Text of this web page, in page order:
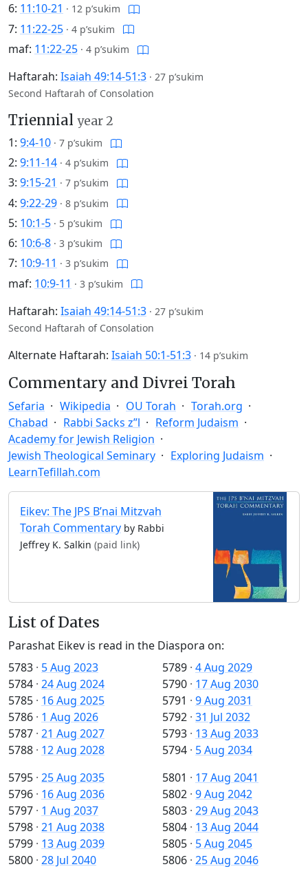
6: 11:10-21 · 12 p’sukim
7: 11:22-25 · 4 p’sukim
maf: 11:22-25 · 4 p’sukim
Haftarah: Isaiah 49:14-51:3 · 27 p’sukim
Second Haftarah of Consolation
Triennial year 2
1: 9:4-10 · 7 p’sukim
2: 9:11-14 · 4 p’sukim
3: 9:15-21 · 7 p’sukim
4: 9:22-29 · 8 p’sukim
5: 10:1-5 · 5 p’sukim
6: 10:6-8 · 3 p’sukim
7: 10:9-11 · 3 p’sukim
maf: 10:9-11 · 3 p’sukim
Haftarah: Isaiah 49:14-51:3 · 27 p’sukim
Second Haftarah of Consolation
Alternate Haftarah: Isaiah 50:1-51:3 · 14 p’sukim
Commentary and Divrei Torah
Sefaria Wikipedia OU Torah
Torah.org
Chabad
Rabbi Sacks z”l
Reform Judaism
Academy for Jewish Religion
Jewish Theological Seminary
Exploring Judaism
LearnTefillah.com
Eikev: The JPS B’nai Mitzvah
Torah Commentary by Rabbi
Jeffrey K. Salkin (paid link)
List of Dates
Parashat Eikev is read in the Diaspora on:
5783 · 5 Aug 2023
5784 · 24 Aug 2024
5785 · 16 Aug 2025
5786 · 1 Aug 2026
5787 · 21 Aug 2027
5788 · 12 Aug 2028
5789 · 4 Aug 2029
5790 · 17 Aug 2030
5791 · 9 Aug 2031
5792 · 31 Jul 2032
5793 · 13 Aug 2033
5794 · 5 Aug 2034
5795 · 25 Aug 2035
5796 · 16 Aug 2036
5797 · 1 Aug 2037
5798 · 21 Aug 2038
5799 · 13 Aug 2039
5800 · 28 Jul 2040
5801 · 17 Aug 2041
5802 · 9 Aug 2042
5803 · 29 Aug 2043
5804 · 13 Aug 2044
5805 · 5 Aug 2045
5806 · 25 Aug 2046